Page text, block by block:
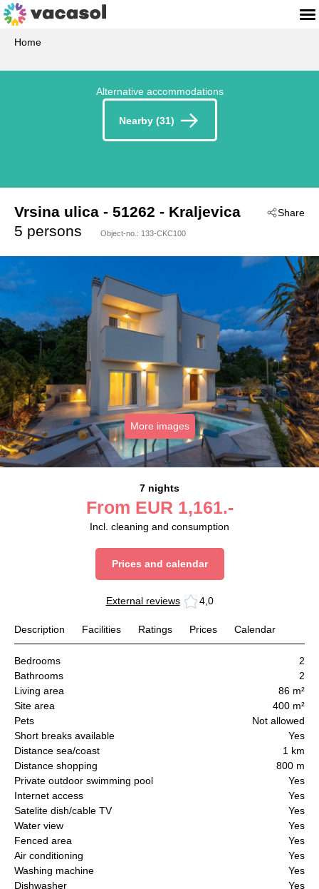
Home
Alternative accommodations
Nearby (31)
Share
Vrsina ulica
- Crikvenica-Kraljevica
- 51262 - Kraljevica
5 persons
Object-no.: 133-CKC100
More images
7 nights
From EUR 1,161.-
Incl. cleaning and consumption
Prices and calendar
External reviews 4,0
Description Facilities Ratings Prices Calendar
Bedrooms
2
Bathrooms
2
Living area
86 m²
Site area
400 m²
Pets
Not allowed
Short breaks available
Yes
Distance sea/coast
1 km
Distance shopping
800 m
Private outdoor swimming pool
Yes
Internet access
Yes
Satelite dish/cable TV
Yes
Water view
Yes
Fenced area
Yes
Air conditioning
Yes
Washing machine
Yes
Dishwasher
Yes